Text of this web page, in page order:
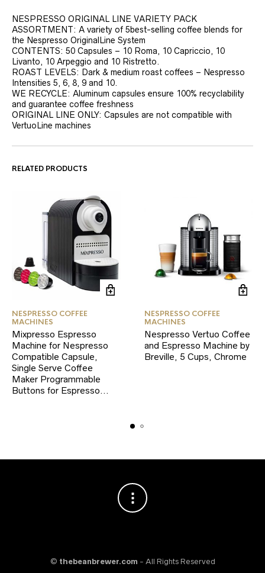
NESPRESSO ORIGINAL LINE VARIETY PACK
ASSORTMENT: A variety of 5best-selling coffee blends for
the Nespresso OriginalLine System
CONTENTS: 50 Capsules – 10 Roma, 10 Capriccio, 10
Livanto, 10 Arpeggio and 10 Ristretto.
ROAST LEVELS: Dark & medium roast coffees – Nespresso
Intensities 5, 6, 8, 9 and 10.
WE RECYCLE: Aluminum capsules ensure 100% recyclability
and guarantee coffee freshness
ORIGINAL LINE ONLY: Capsules are not compatible with
VertuoLine machines
RELATED PRODUCTS
NESPRESSO COFFEE
MACHINES
Mixpresso Espresso
Machine for Nespresso
Compatible Capsule,
Single Serve Coffee
Maker Programmable
Buttons for Espresso…
NESPRESSO COFFEE
MACHINES
Nespresso Vertuo Coffee
and Espresso Machine by
Breville, 5 Cups, Chrome
© thebeanbrewer.com - All Rights Reserved